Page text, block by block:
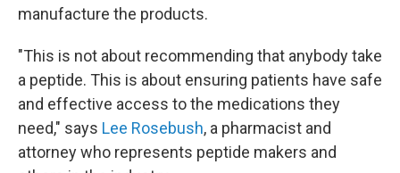
manufacture the products.
"This is not about recommending that anybody take
a peptide. This is about ensuring patients have safe
and effective access to the medications they
need," says Lee Rosebush, a pharmacist and
attorney who represents peptide makers and